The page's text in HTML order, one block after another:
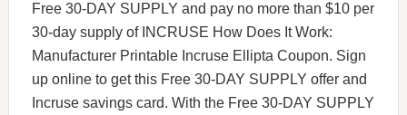
Free 30-DAY SUPPLY and pay no more than $10 per
30-day supply of INCRUSE How Does It Work:
Manufacturer Printable Incruse Ellipta Coupon. Sign
up online to get this Free 30-DAY SUPPLY offer and
Incruse savings card. With the Free 30-DAY SUPPLY